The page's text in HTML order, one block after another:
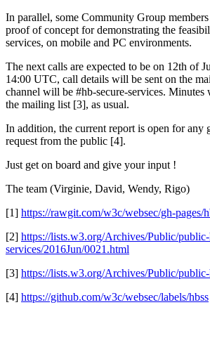
In parallel, some Community Group
proof of concept for demonstrating the
services, on mobile and PC environments.
The next calls are expected to be on 12th of
14:00 UTC, call details will be sent on the
channel will be #hb-secure-services. Minutes
the mailing list [3], as usual.
In addition, the current report is open for any
request from the public [4].
Just get on board and give your input !
The team (Virginie, David, Wendy, Rigo)
[1] https://rawgit.com/w3c/websec/gh-pages/
[2] https://lists.w3.org/Archives/Public/
services/2016Jun/0021.html
[3] https://lists.w3.org/Archives/Public/public-
[4] https://github.com/w3c/websec/labels/hbss